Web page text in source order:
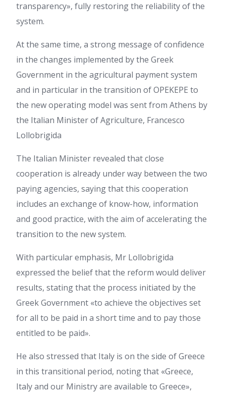
transparency», fully restoring the reliability of the
system.
At the same time, a strong message of confidence
in the changes implemented by the Greek
Government in the agricultural payment system
and in particular in the transition of OPEKEPE to
the new operating model was sent from Athens by
the Italian Minister of Agriculture, Francesco
Lollobrigida
The Italian Minister revealed that close
cooperation is already under way between the two
paying agencies, saying that this cooperation
includes an exchange of know-how, information
and good practice, with the aim of accelerating the
transition to the new system.
With particular emphasis, Mr Lollobrigida
expressed the belief that the reform would deliver
results, stating that the process initiated by the
Greek Government «to achieve the objectives set
for all to be paid in a short time and to pay those
entitled to be paid».
He also stressed that Italy is on the side of Greece
in this transitional period, noting that «Greece,
Italy and our Ministry are available to Greece»,